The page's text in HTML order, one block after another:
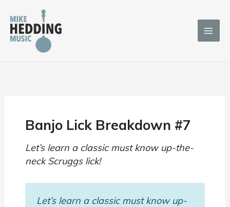
content
Banjo Lick Breakdown #7
Let’s learn a classic must know up-the-
neck Scruggs lick!
Let’s learn a classic must know up-